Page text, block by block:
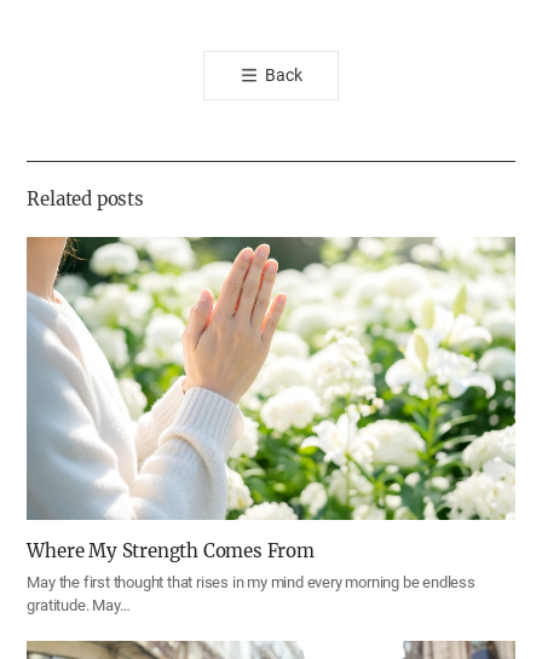
톡
공
기
Back
Related posts
Where My Strength Comes From
May the first thought that rises in my mind every morning be endless
gratitude. May…